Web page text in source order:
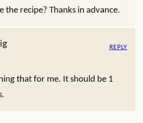
the recipe? Thanks in advance.
that for me. It should be 1
REPLY